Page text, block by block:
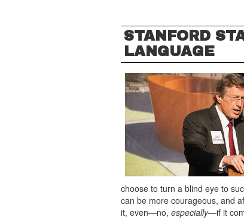
STANFORD
LANGUAGE
choose to turn a blind eye to
can be more courageous, and
it, even—no, especially—if it